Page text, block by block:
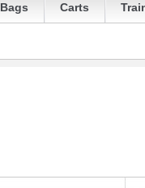
Bags Carts